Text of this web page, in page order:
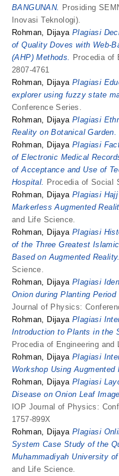
BANGUNAN. Prosiding
Inovasi Teknologi).
Rohman, Dijaya Plagiasi
of Quality Doves with Web-
(AHP) Methods. Procedia of
2807-4761
Rohman, Dijaya Plagiasi
explorer using fuzzy state
Conference Series.
Rohman, Dijaya Plagiasi
Reality on Botanical Garden.
Rohman, Dijaya Plagiasi
of Electronic Medical
of Acceptance and Use of
Hospital. Procedia of Social
Rohman, Dijaya Plagiasi
Markerless Augmented
and Life Science.
Rohman, Dijaya Plagiasi
of the Three Greatest
Based on Augmented Reality.
Science.
Rohman, Dijaya Plagiasi
Onion during Planting
Journal of Physics:
Rohman, Dijaya Plagiasi
Introduction to Plants in the
Procedia of Engineering and
Rohman, Dijaya Plagiasi
Workshop Using Augmented
Rohman, Dijaya Plagiasi
Disease on Onion Leaf
IOP Journal of Physics:
1757-899X
Rohman, Dijaya Plagiasi
System Case Study of the
Muhammadiyah University
and Life Science.